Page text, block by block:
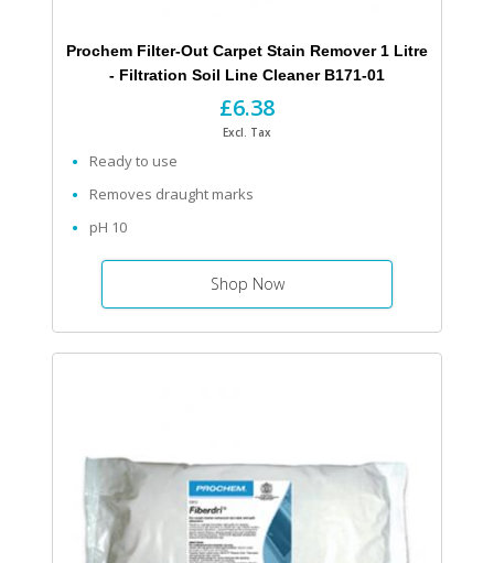
Prochem Filter-Out Carpet Stain Remover 1 Litre
- Filtration Soil Line Cleaner B171-01
£6.38
Excl. Tax
Ready to use
Removes draught marks
pH 10
Shop Now